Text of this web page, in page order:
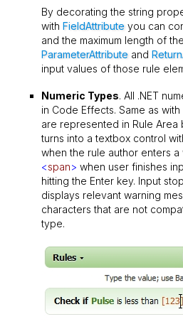
By decorating the string
withFieldAttribute you can
and the maximum length of
ParameterAttribute and
input values of those rule
Numeric Types. All .NET
in Code Effects. Same as
are represented in Rule Area
turns into a textbox control
when the rule author enters a
<span> when user finishes
hitting the Enter key. Input
displays relevant warning
characters that are not
type.